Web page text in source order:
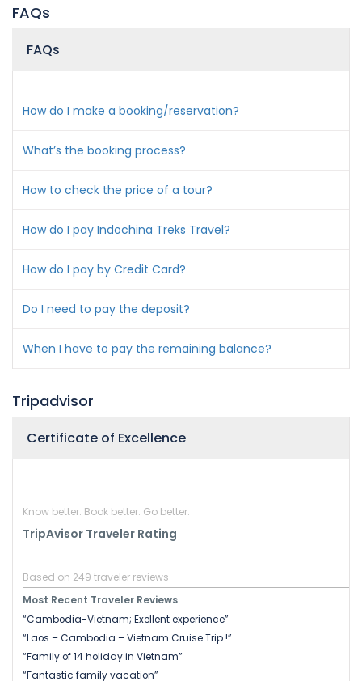
FAQs
FAQs
How do I make a booking/reservation?
What’s the booking process?
How to check the price of a tour?
How do I pay Indochina Treks Travel?
How do I pay by Credit Card?
Do I need to pay the deposit?
When I have to pay the remaining balance?
Tripadvisor
Certificate of Excellence
Know better. Book better. Go better.
TripAvisor Traveler Rating
Based on 249 traveler reviews
Most Recent Traveler Reviews
“Cambodia-Vietnam; Exellent experience”
“Laos – Cambodia – Vietnam Cruise Trip !”
“Family of 14 holiday in Vietnam”
“Fantastic family vacation”